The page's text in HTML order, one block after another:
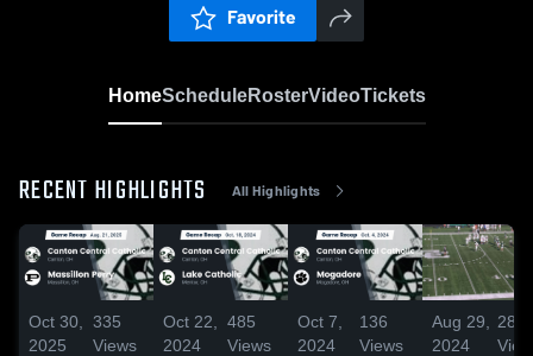
Favorite
HomeScheduleRosterVideoTickets
RECENT HIGHLIGHTS All Highlights
Oct 30,
2025
335
Views
Oct 22,
2024
485
Views
Oct 7,
2024
136
Views
Aug 29,
2024
288